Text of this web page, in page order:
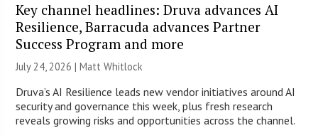
Key channel headlines: Druva advances AI
Resilience, Barracuda advances Partner
Success Program and more
July 24, 2026 |Matt Whitlock
Druva’s AI Resilience leads new vendor initiatives around AI
security and governance this week, plus fresh research
reveals growing risks and opportunities across the channel.